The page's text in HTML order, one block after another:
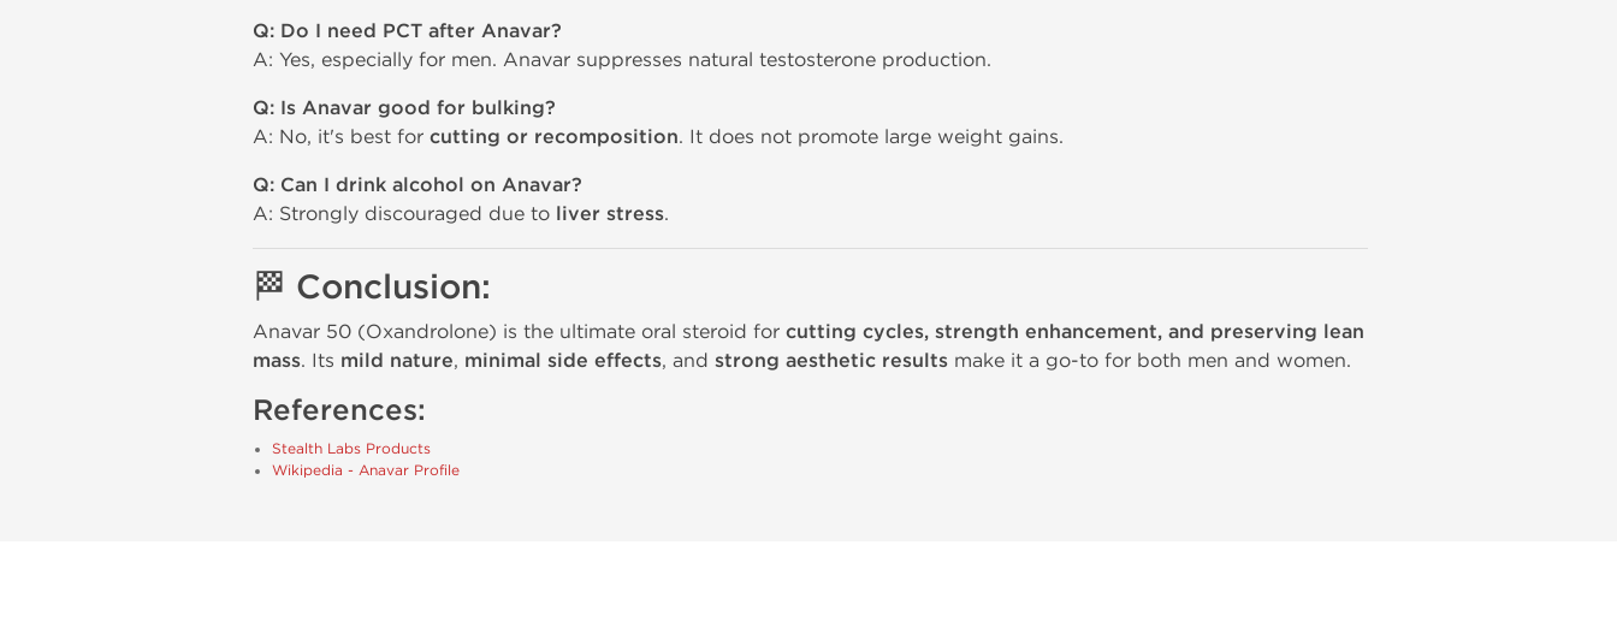
Q: Do I need PCT after Anavar?
A: Yes, especially for men. Anavar suppresses natural testosterone production.
Q: Is Anavar good for bulking?
A: No, it's best for cutting or recomposition. It does not promote large weight gains.
Q: Can I drink alcohol on Anavar?
A: Strongly discouraged due to liver stress.
🏁 Conclusion:
Anavar 50 (Oxandrolone) is the ultimate oral steroid for cutting cycles, strength enhancement, and preserving lean
mass. Its mild nature, minimal side effects, and strong aesthetic results make it a go-to for both men and women.
References:
Stealth Labs Products
Wikipedia - Anavar Profile